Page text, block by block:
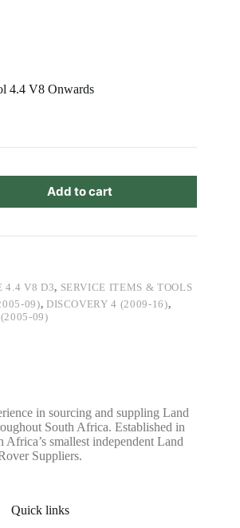
4.4 V8 Onwards
Add to cart
4.4 V8 D3, SERVICE ITEMS & TOOLS
09), DISCOVERY 4 (2009-16),
09)
in sourcing and suppling Land
South Africa. Established in
Africa’s smallest independent Land
Suppliers.
Quick links